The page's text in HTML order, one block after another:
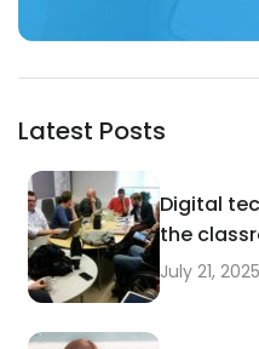
Latest Posts
Digital
the
July 21, 2025